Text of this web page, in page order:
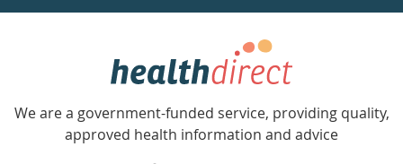
week
Government
Accredited
with
We are a government-funded service, providing quality,
approved health information and advice